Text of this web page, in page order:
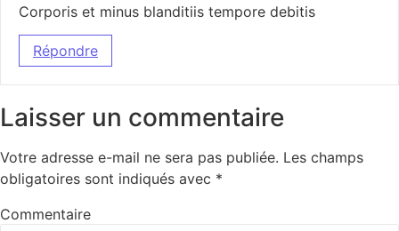
Corporis et minus blanditiis tempore debitis
Répondre
Laisser un commentaire
Votre adresse e-mail ne sera pas publiée. Les champs
obligatoires sont indiqués avec *
Commentaire